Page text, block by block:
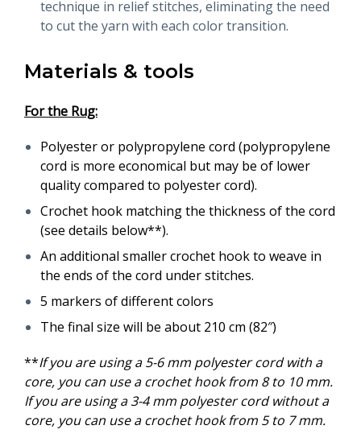
technique in relief stitches, eliminating the need
to cut the yarn with each color transition.
Materials & tools
For the Rug:
Polyester or polypropylene cord (polypropylene
cord is more economical but may be of lower
quality compared to polyester cord).
Crochet hook matching the thickness of the cord
(see details below**).
An additional smaller crochet hook to weave in
the ends of the cord under stitches.
5 markers of different colors
The final size will be about 210 cm (82″)
**If you are using a 5-6 mm polyester cord with a
core, you can use a crochet hook from 8 to 10 mm.
If you are using a 3-4 mm polyester cord without a
core, you can use a crochet hook from 5 to 7 mm.